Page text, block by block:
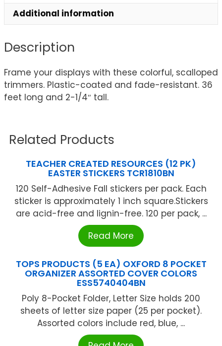
Additional information
Description
Frame your displays with these colorful, scalloped
trimmers. Plastic-coated and fade-resistant. 36
feet long and 2-1/4″ tall.
Related Products
TEACHER CREATED RESOURCES (12 PK)
EASTER STICKERS TCR1810BN
120 Self-Adhesive Fall stickers per pack. Each
sticker is approximately 1 inch square.Stickers
are acid-free and lignin-free. 120 per pack, ...
Read More
TOPS PRODUCTS (5 EA) OXFORD 8 POCKET
ORGANIZER ASSORTED COVER COLORS
ESS5740404BN
Poly 8-Pocket Folder, Letter Size holds 200
sheets of letter size paper (25 per pocket).
Assorted colors include red, blue, ...